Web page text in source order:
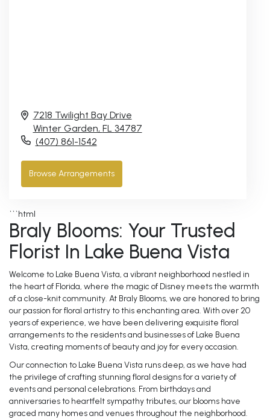
7218 Twilight Bay Drive
Winter Garden, FL 34787
(407) 861-1542
Browse Arrangements
```html
Braly Blooms: Your Trusted
Florist In Lake Buena Vista
Welcome to Lake Buena Vista, a vibrant neighborhood nestled in
the heart of Florida, where the magic of Disney meets the warmth
of a close-knit community. At Braly Blooms, we are honored to bring
our passion for floral artistry to this enchanting area. With over 20
years of experience, we have been delivering exquisite floral
arrangements to the residents and businesses of Lake Buena
Vista, creating moments of beauty and joy for every occasion.
Our connection to Lake Buena Vista runs deep, as we have had
the privilege of crafting stunning floral designs for a variety of
events and personal celebrations. From birthdays and
anniversaries to heartfelt sympathy tributes, our blooms have
graced many homes and venues throughout the neighborhood.